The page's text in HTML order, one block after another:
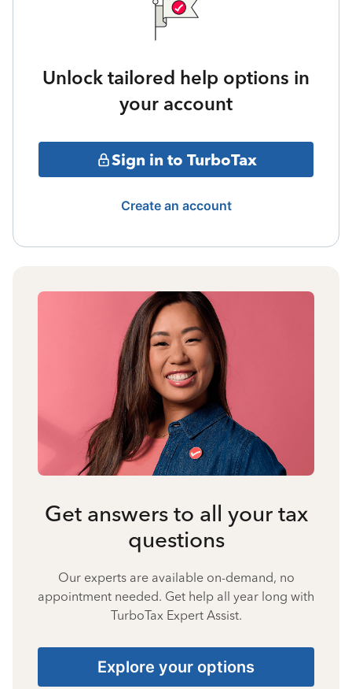
Unlock tailored help options in
your account
Sign in to TurboTax
Create an account
Get answers to all your tax
questions
Our experts are available on-demand, no
appointment needed. Get help all year long with
TurboTax Expert Assist.
Explore your options